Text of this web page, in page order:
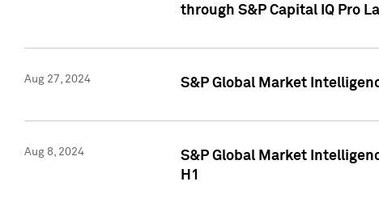
through S&P Capital IQ Pro
Aug 27, 2024 S&P Global Market
Aug 8, 2024
S&P Global Market
H1